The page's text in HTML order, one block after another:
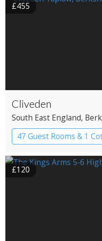
£455
Cliveden
South East England,
47 Guest Rooms & 1
Country House Hotel
£120